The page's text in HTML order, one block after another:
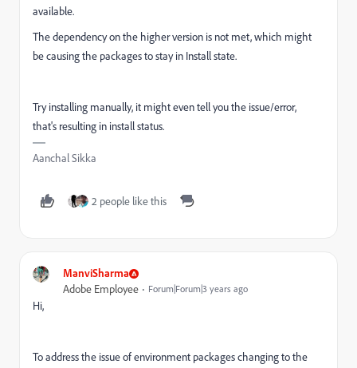
available.
The dependency on the higher version is not met, which might
be causing the packages to stay in Install state.
Try installing manually, it might even tell you the issue/error,
that's resulting in install status.
Aanchal Sikka
2 people like this
ManviSharma
Adobe Employee Forum|Forum|3 years ago
Hi,
To address the issue of environment packages changing to the